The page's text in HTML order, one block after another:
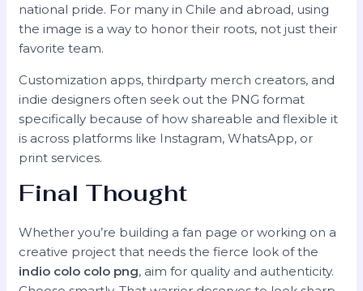
national pride. For many in Chile and abroad, using
the image is a way to honor their roots, not just their
favorite team.
Customization apps, thirdparty merch creators, and
indie designers often seek out the PNG format
specifically because of how shareable and flexible it
is across platforms like Instagram, WhatsApp, or
print services.
Final Thought
Whether you’re building a fan page or working on a
creative project that needs the fierce look of the
indio colo colo png, aim for quality and authenticity.